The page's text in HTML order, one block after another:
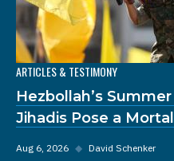
ARTICLES & TESTIMONY
Hezbollah’s
Jihadis Pose a
Aug 6, 2026 ◆ David Schenker